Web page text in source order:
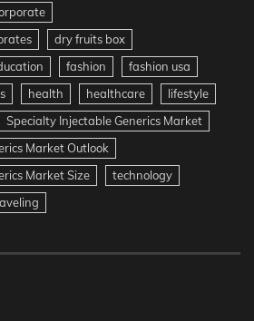
dry fruits box
fashion
fashion usa
health healthcare
lifestyle
Specialty Injectable Generics Market
Market Outlook
Market Size
technology